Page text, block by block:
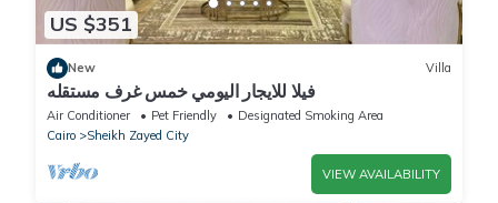
US $351
New Villa
فيلا للايجار اليومي خمس غرف مستقله
Air Conditioner Pet Friendly
Designated Smoking Area
Cairo
Sheikh Zayed City
VIEW AVAILABILITY